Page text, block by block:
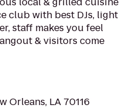
club with best DJs, light
staff makes you feel
& visitors come
Orleans, LA 70116